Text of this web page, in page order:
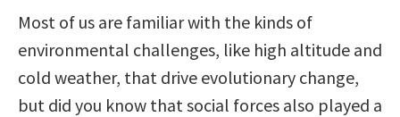
Most of us are familiar with the kinds of
environmental challenges, like high altitude and
cold weather, that drive evolutionary change,
but did you know that social forces also played a